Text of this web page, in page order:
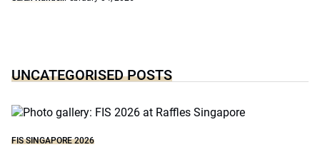
UNCATEGORISED POSTS
FIS SINGAPORE 2026